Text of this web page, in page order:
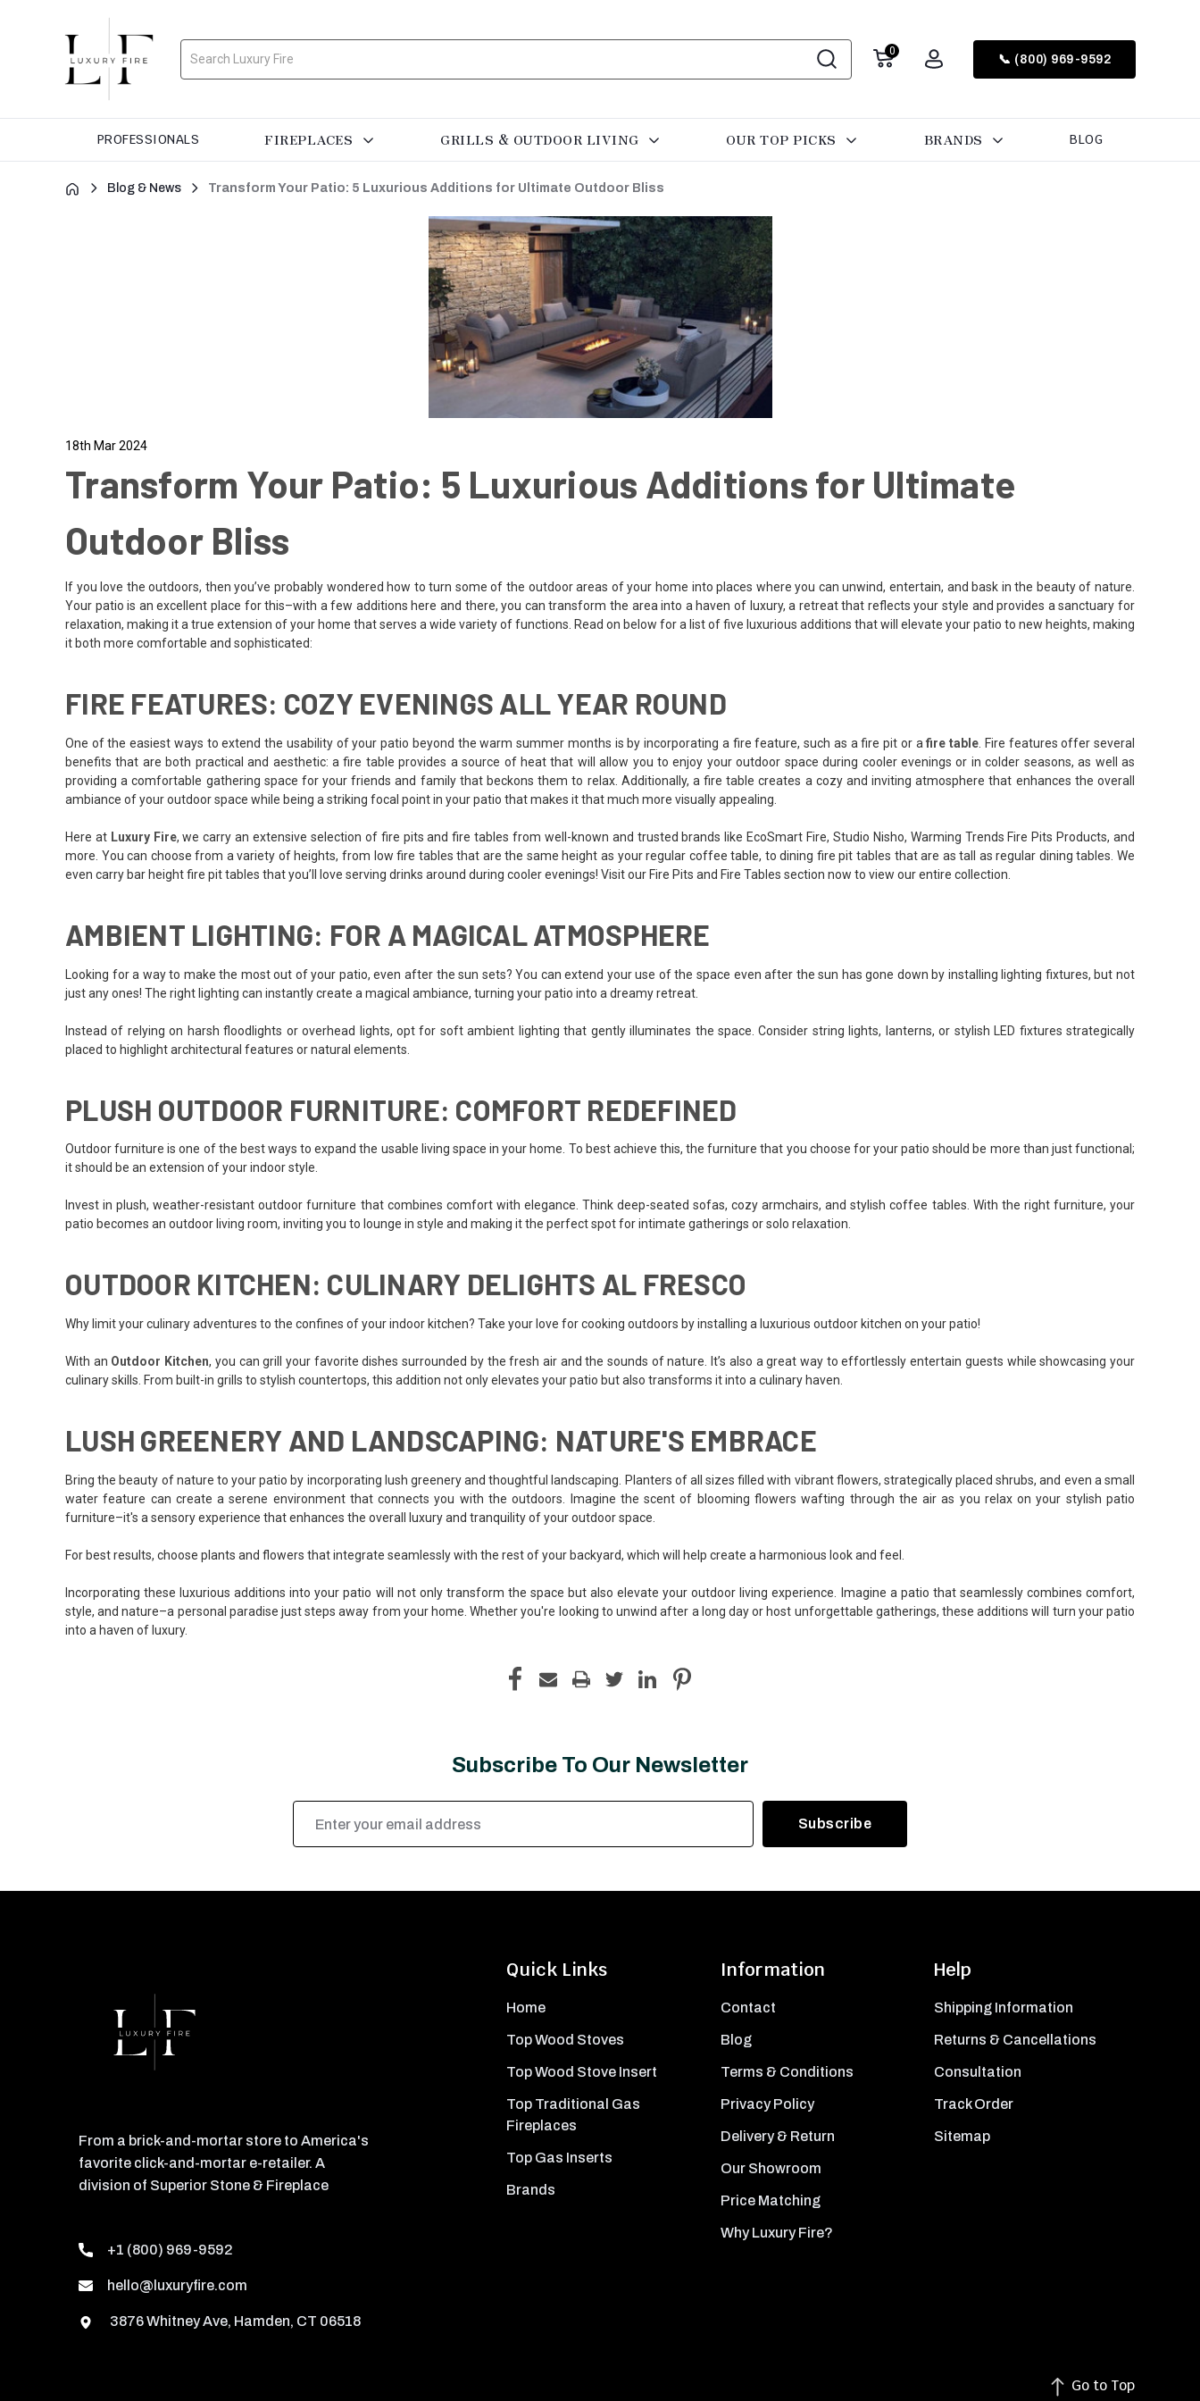
Search 0
📞 (800) 969-9592
PROFESSIONALS FIREPLACES GRILLS & OUTDOOR LIVING OUR TOP PICKS BRANDS BLOG
Blog & News Transform Your Patio: 5 Luxurious Additions for Ultimate Outdoor Bliss
18th Mar 2024
Transform Your Patio: 5 Luxurious Additions for Ultimate
Outdoor Bliss
If you love the outdoors, then you’ve probably wondered how to turn some of the outdoor areas of your home into places where you can unwind, entertain, and bask in the beauty of nature.
Your patio is an excellent place for this–with a few additions here and there, you can transform the area into a haven of luxury, a retreat that reflects your style and provides a sanctuary for
relaxation, making it a true extension of your home that serves a wide variety of functions. Read on below for a list of five luxurious additions that will elevate your patio to new heights, making
it both more comfortable and sophisticated:
FIRE FEATURES: COZY EVENINGS ALL YEAR ROUND
One of the easiest ways to extend the usability of your patio beyond the warm summer months is by incorporating a fire feature, such as a fire pit or afire table . Fire features offer several
benefits that are both practical and aesthetic: a fire table provides a source of heat that will allow you to enjoy your outdoor space during cooler evenings or in colder seasons, as well as
providing a comfortable gathering space for your friends and family that beckons them to relax. Additionally, a fire table creates a cozy and inviting atmosphere that enhances the overall
ambiance of your outdoor space while being a striking focal point in your patio that makes it that much more visually appealing.
Here at Luxury Fire, we carry an extensive selection of fire pits and fire tables from well-known and trusted brands like EcoSmart Fire, Studio Nisho, Warming Trends Fire Pits Products, and
more. You can choose from a variety of heights, from low fire tables that are the same height as your regular coffee table, to dining fire pit tables that are as tall as regular dining tables. We
even carry bar height fire pit tables that you’ll love serving drinks around during cooler evenings! Visit our Fire Pits and Fire Tables section now to view our entire collection.
AMBIENT LIGHTING: FOR A MAGICAL ATMOSPHERE
Looking for a way to make the most out of your patio, even after the sun sets? You can extend your use of the space even after the sun has gone down by installing lighting fixtures, but not
just any ones! The right lighting can instantly create a magical ambiance, turning your patio into a dreamy retreat.
Instead of relying on harsh floodlights or overhead lights, opt for soft ambient lighting that gently illuminates the space. Consider string lights, lanterns, or stylish LED fixtures strategically
placed to highlight architectural features or natural elements.
PLUSH OUTDOOR FURNITURE: COMFORT REDEFINED
Outdoor furniture is one of the best ways to expand the usable living space in your home. To best achieve this, the furniture that you choose for your patio should be more than just functional;
it should be an extension of your indoor style.
Invest in plush, weather-resistant outdoor furniture that combines comfort with elegance. Think deep-seated sofas, cozy armchairs, and stylish coffee tables. With the right furniture, your
patio becomes an outdoor living room, inviting you to lounge in style and making it the perfect spot for intimate gatherings or solo relaxation.
OUTDOOR KITCHEN: CULINARY DELIGHTS AL FRESCO
Why limit your culinary adventures to the confines of your indoor kitchen? Take your love for cooking outdoors by installing a luxurious outdoor kitchen on your patio!
With an Outdoor Kitchen, you can grill your favorite dishes surrounded by the fresh air and the sounds of nature. It’s also a great way to effortlessly entertain guests while showcasing your
culinary skills. From built-in grills to stylish countertops, this addition not only elevates your patio but also transforms it into a culinary haven.
LUSH GREENERY AND LANDSCAPING: NATURE'S EMBRACE
Bring the beauty of nature to your patio by incorporating lush greenery and thoughtful landscaping. Planters of all sizes filled with vibrant flowers, strategically placed shrubs, and even a small
water feature can create a serene environment that connects you with the outdoors. Imagine the scent of blooming flowers wafting through the air as you relax on your stylish patio
furniture–it's a sensory experience that enhances the overall luxury and tranquility of your outdoor space.
For best results, choose plants and flowers that integrate seamlessly with the rest of your backyard, which will help create a harmonious look and feel.
Incorporating these luxurious additions into your patio will not only transform the space but also elevate your outdoor living experience. Imagine a patio that seamlessly combines comfort,
style, and nature–a personal paradise just steps away from your home. Whether you're looking to unwind after a long day or host unforgettable gatherings, these additions will turn your patio
into a haven of luxury.
Subscribe To Our Newsletter
Address
Quick Links
Home
Top Wood Stoves
Top Wood Stove Insert
Top Traditional Gas
Fireplaces
Top Gas Inserts
Brands
Information
Contact
Blog
Terms & Conditions
Privacy Policy
Delivery & Return
Our Showroom
Price Matching
Why Luxury Fire?
Help
Shipping Information
Returns & Cancellations
Consultation
Track Order
Sitemap
From a brick-and-mortar store to America's
favorite click-and-mortar e-retailer. A
division of Superior Stone & Fireplace
+1 (800) 969-9592
hello@luxuryfire.com
3876 Whitney Ave, Hamden, CT 06518
Go to Top